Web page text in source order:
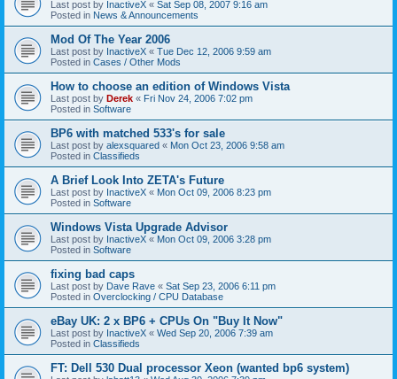
Last post by InactiveX « Sat Sep 08, 2007 9:16 am
Posted in News & Announcements
Mod Of The Year 2006
Last post by InactiveX « Tue Dec 12, 2006 9:59 am
Posted in Cases / Other Mods
How to choose an edition of Windows Vista
Last post by Derek « Fri Nov 24, 2006 7:02 pm
Posted in Software
BP6 with matched 533's for sale
Last post by alexsquared « Mon Oct 23, 2006 9:58 am
Posted in Classifieds
A Brief Look Into ZETA's Future
Last post by InactiveX « Mon Oct 09, 2006 8:23 pm
Posted in Software
Windows Vista Upgrade Advisor
Last post by InactiveX « Mon Oct 09, 2006 3:28 pm
Posted in Software
fixing bad caps
Last post by Dave Rave « Sat Sep 23, 2006 6:11 pm
Posted in Overclocking / CPU Database
eBay UK: 2 x BP6 + CPUs On "Buy It Now"
Last post by InactiveX « Wed Sep 20, 2006 7:39 am
Posted in Classifieds
FT: Dell 530 Dual processor Xeon (wanted bp6 system)